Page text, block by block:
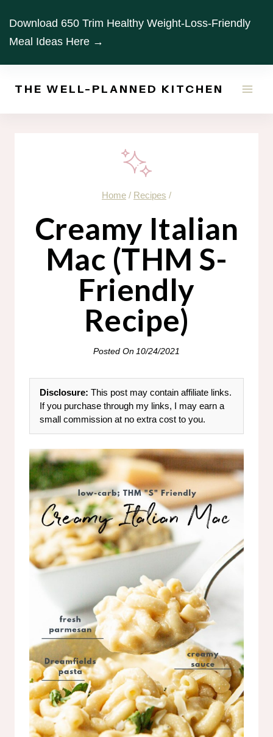
content
Download 650 Trim Healthy Weight-Loss-Friendly
Meal Ideas Here →
THE WELL-PLANNED KITCHEN
Home / Recipes /
Creamy Italian
Mac (THM S-
Friendly
Recipe)
Posted On 10/24/2021
Disclosure: This post may contain affiliate links.
If you purchase through my links, I may earn a
small commission at no extra cost to you.